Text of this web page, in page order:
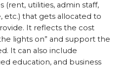
(rent, utilities, admin staff,
etc.) that gets allocated to
It reflects the cost
lights on” and support the
It can also include
education, and business